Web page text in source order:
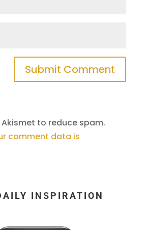
Akismet to reduce spam.
comment data is
INSPIRATION